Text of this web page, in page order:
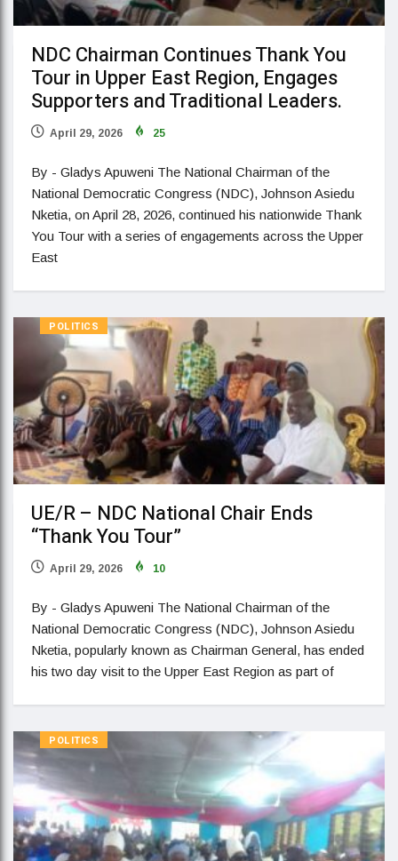
NDC Chairman Continues Thank You
Tour in Upper East Region, Engages
Supporters and Traditional Leaders.
April 29, 2026 25
By - Gladys Apuweni The National Chairman of the
National Democratic Congress (NDC), Johnson Asiedu
Nketia, on April 28, 2026, continued his nationwide Thank
You Tour with a series of engagements across the Upper
East
POLITICS
UE/R – NDC National Chair Ends
“Thank You Tour”
April 29, 2026 10
By - Gladys Apuweni The National Chairman of the
National Democratic Congress (NDC), Johnson Asiedu
Nketia, popularly known as Chairman General, has ended
his two day visit to the Upper East Region as part of
POLITICS